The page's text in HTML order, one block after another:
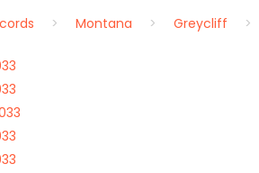
Montana Greycliff